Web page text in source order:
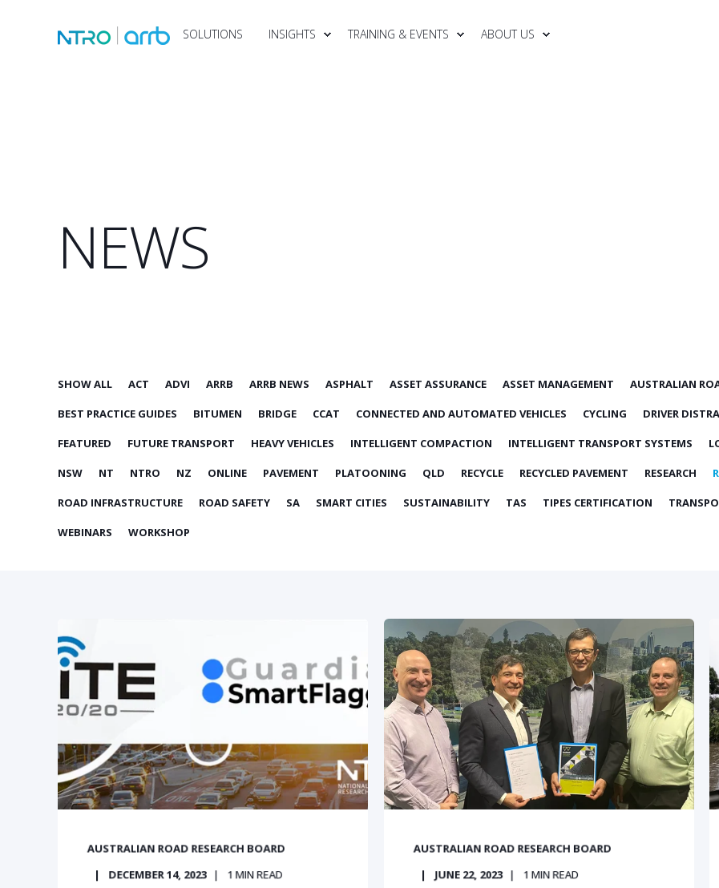
SOLUTIONS INSIGHTS TRAINING & EVENTS ABOUT US
NEWS
SHOW ALL ACT ADVI ARRB ARRB NEWS ASPHALT ASSET ASSURANCE ASSET MANAGEMENT AUSTRALIAN
BEST PRACTICE GUIDES BITUMEN BRIDGE CCAT CONNECTED AND AUTOMATED VEHICLES CYCLING DRIVER
FEATURED FUTURE TRANSPORT HEAVY VEHICLES INTELLIGENT COMPACTION INTELLIGENT TRANSPORT SYSTEMS
NSW NT NTRO NZ ONLINE PAVEMENT PLATOONING QLD RECYCLE RECYCLED PAVEMENT RESEARCH
ROAD INFRASTRUCTURE ROAD SAFETY SA SMART CITIES SUSTAINABILITY TAS TIPES CERTIFICATION
WEBINARS WORKSHOP
AUSTRALIAN ROAD RESEARCH BOARD
DECEMBER 14, 2023 1 MIN READ
AUSTRALIAN ROAD RESEARCH BOARD
JUNE 22, 2023 1 MIN READ